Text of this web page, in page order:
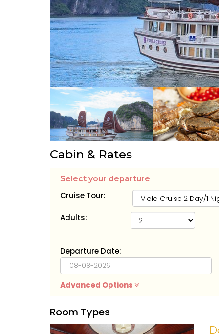
Cabin & Rates
Select your departure
Cruise Tour:
Adults:
Departure Date:
Advanced Options
Room Types